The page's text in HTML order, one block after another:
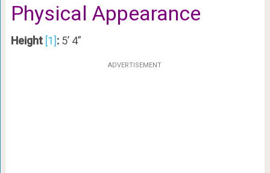
Physical Appearance
Height [1]:5’ 4”
ADVERTISEMENT